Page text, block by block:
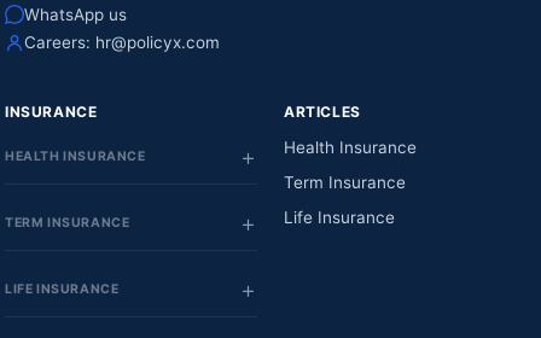
WhatsApp us
Careers: hr@policyx.com
INSURANCE
HEALTH INSURANCE
TERM INSURANCE
LIFE INSURANCE
ARTICLES
Health Insurance
Term Insurance
Life Insurance